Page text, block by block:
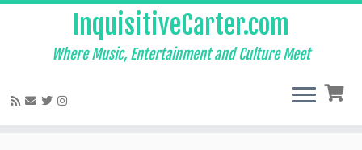
InquisitiveCarter.com
Where Music, Entertainment and Culture Meet